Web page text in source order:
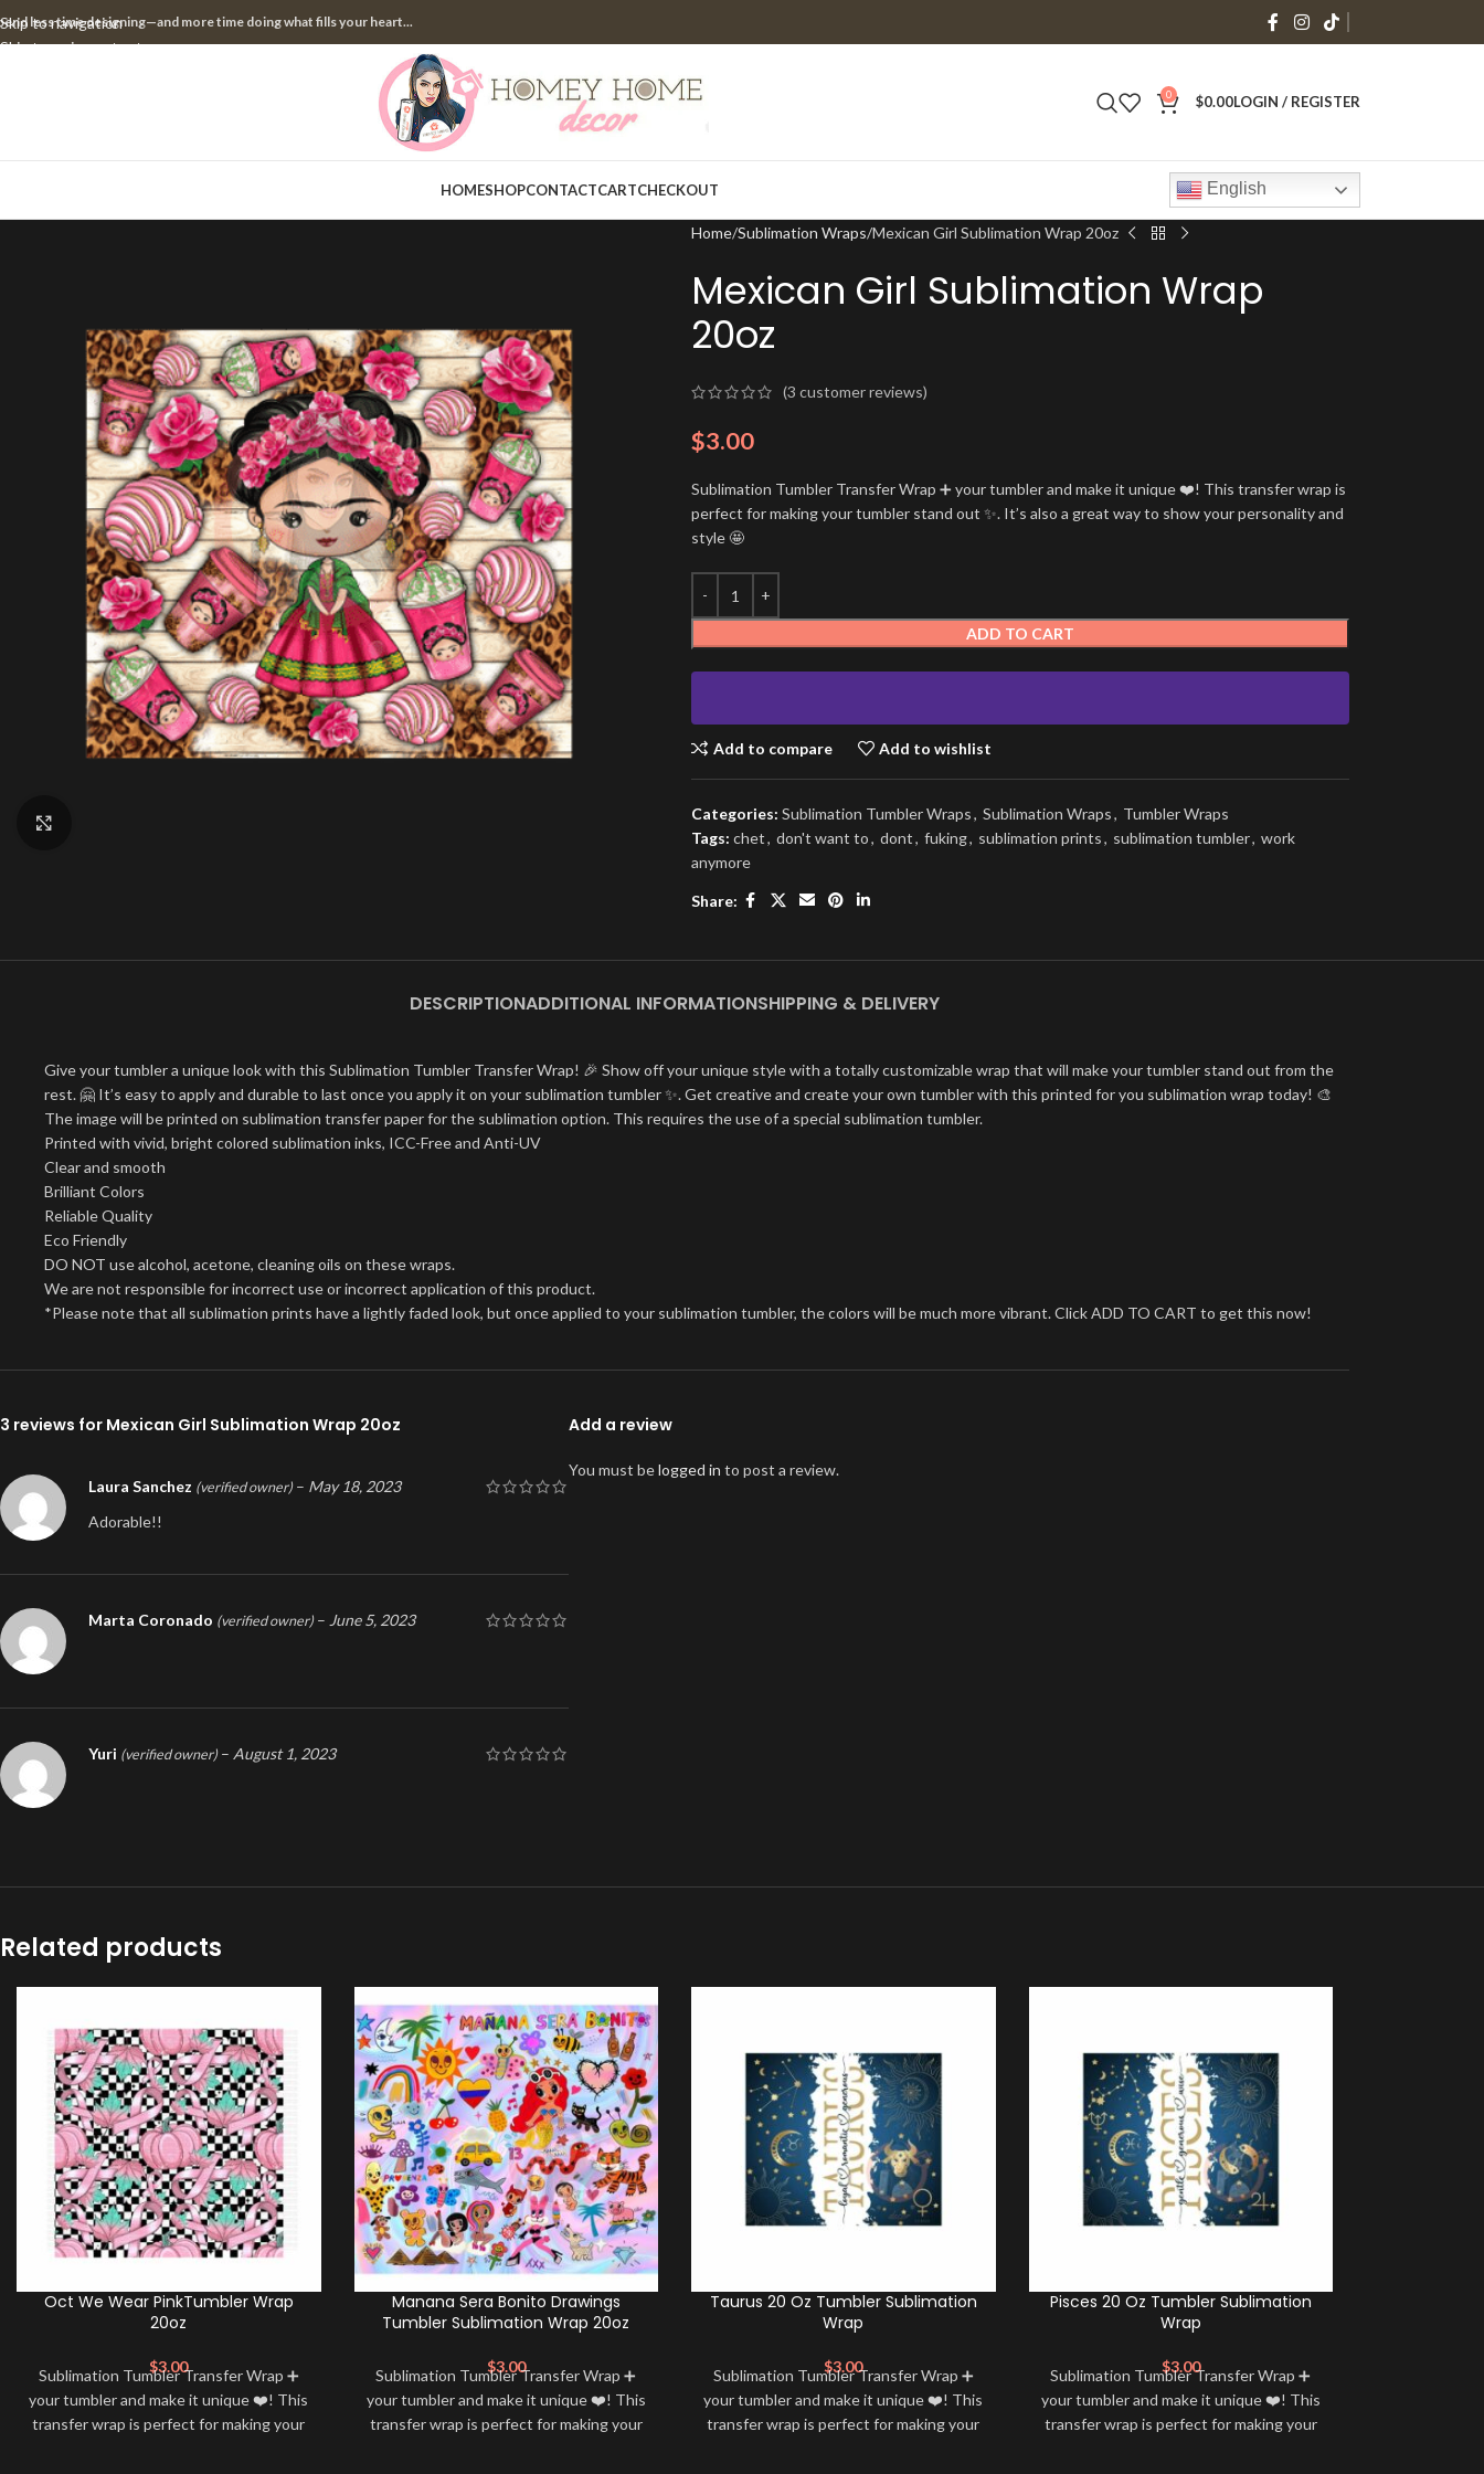
Skip to navigation
Skip to main content
less time designing—and more time doing what fills your heart...
0 $0.00LOGIN / REGISTER
HOMESHOPCONTACTCARTCHECKOUT English
Home Sublimation Wraps Mexican Girl Sublimation Wrap 20oz
Mexican Girl Sublimation Wrap
20oz
(3 customer reviews)
$3.00
Sublimation Tumbler Transfer Wrap ➕ your tumbler and make it unique ❤️! This transfer wrap is
perfect for making your tumbler stand out ✨. It’s also a great way to show your personality and
style 🤩
ADD TO CART
Add to compare Add to wishlist
Categories: Sublimation Tumbler Wraps, Sublimation Wraps, Tumbler Wraps
Tags: chet, don't want to, dont, fuking, sublimation prints, sublimation tumbler, work
anymore
Share:
DESCRIPTIONADDITIONAL INFORMATIONSHIPPING & DELIVERY
Give your tumbler a unique look with this Sublimation Tumbler Transfer Wrap! 🎉 Show off your unique style with a totally customizable wrap that will make your tumbler stand out from the
rest. 🤗 It’s easy to apply and durable to last once you apply it on your sublimation tumbler ✨. Get creative and create your own tumbler with this printed for you sublimation wrap today! 🎨
The image will be printed on sublimation transfer paper for the sublimation option. This requires the use of a special sublimation tumbler.
Printed with vivid, bright colored sublimation inks, ICC-Free and Anti-UV
Clear and smooth
Brilliant Colors
Reliable Quality
Eco Friendly
DO NOT use alcohol, acetone, cleaning oils on these wraps.
We are not responsible for incorrect use or incorrect application of this product.
*Please note that all sublimation prints have a lightly faded look, but once applied to your sublimation tumbler, the colors will be much more vibrant. Click ADD TO CART to get this now!
3 reviews for Mexican Girl Sublimation Wrap 20oz
Laura Sanchez (verified owner) – May 18, 2023
Adorable!!
Marta Coronado (verified owner) – June 5, 2023
Yuri (verified owner) – August 1, 2023
Add a review
You must belogged in to post a review.
Related products
Oct We Wear PinkTumbler Wrap
20oz
$3.00
Sublimation Tumbler Transfer Wrap ➕
your tumbler and make it unique ❤️! This
transfer wrap is perfect for making your
Manana Sera Bonito Drawings
Tumbler Sublimation Wrap 20oz
$3.00
Sublimation Tumbler Transfer Wrap ➕
your tumbler and make it unique ❤️! This
transfer wrap is perfect for making your
Taurus 20 Oz Tumbler Sublimation
Wrap
$3.00
Sublimation Tumbler Transfer Wrap ➕
your tumbler and make it unique ❤️! This
transfer wrap is perfect for making your
Pisces 20 Oz Tumbler Sublimation
Wrap
$3.00
Sublimation Tumbler Transfer Wrap ➕
your tumbler and make it unique ❤️! This
transfer wrap is perfect for making your